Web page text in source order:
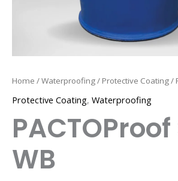
Home /Waterproofing/ Protective Coating/
Protective Coating, Waterproofing
PACTOProof
WB